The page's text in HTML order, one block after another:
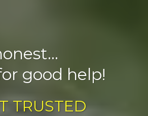
good help!
TRUSTED